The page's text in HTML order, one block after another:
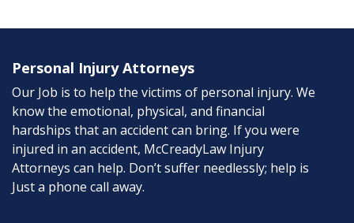
Personal Injury Attorneys
Our Job is to help the victims of personal injury. We
know the emotional, physical, and financial
hardships that an accident can bring. If you were
injured in an accident, McCreadyLaw Injury
Attorneys can help. Don’t suffer needlessly; help is
Just a phone call away.